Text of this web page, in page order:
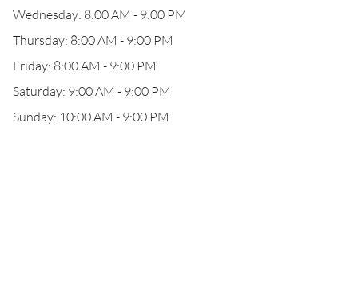
Wednesday: 8:00 AM - 9:00 PM
Thursday: 8:00 AM - 9:00 PM
Friday: 8:00 AM - 9:00 PM
Saturday: 9:00 AM - 9:00 PM
Sunday: 10:00 AM - 9:00 PM